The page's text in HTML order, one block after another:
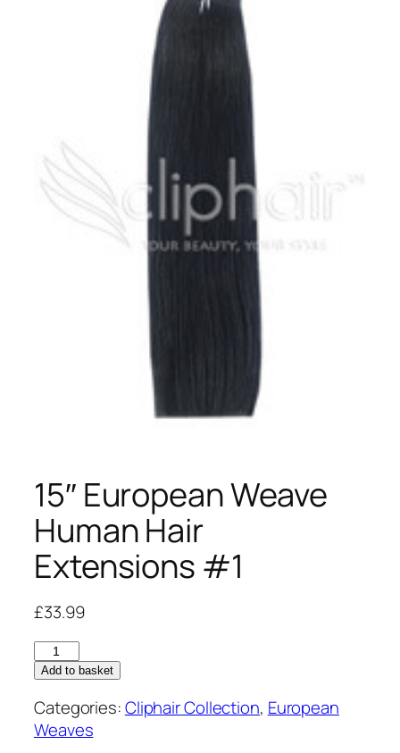
15″ European Weave
Human Hair
Extensions #1
£33.99
15"
European
Weave
Human
Hair
Add to basket
Categories:Cliphair Collection, European
Weaves